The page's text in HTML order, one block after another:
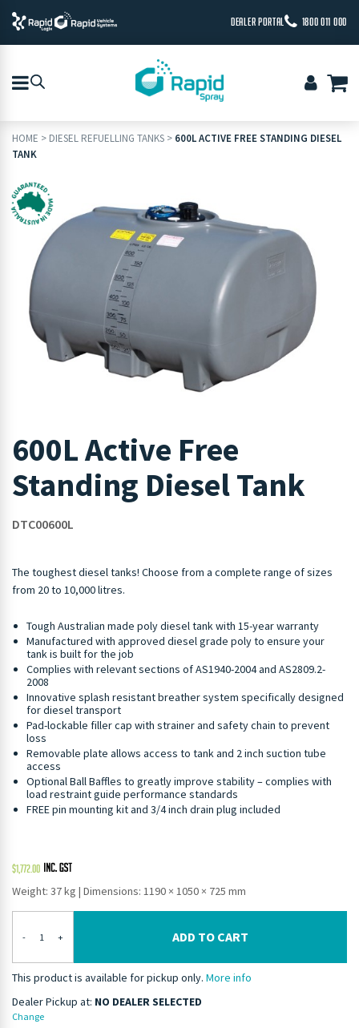
DEALER PORTAL 1800 011 000
HOME > DIESEL REFUELLING TANKS > 600L ACTIVE FREE STANDING DIESEL
TANK
600L Active Free
Standing Diesel Tank
DTC00600L
The toughest diesel tanks! Choose from a complete range of sizes
from 20 to 10,000 litres.
Tough Australian made poly diesel tank with 15-year warranty
Manufactured with approved diesel grade poly to ensure your
tank is built for the job
Complies with relevant sections of AS1940-2004 and AS2809.2-
2008
Innovative splash resistant breather system specifically designed
for diesel transport
Pad-lockable filler cap with strainer and safety chain to prevent
loss
Removable plate allows access to tank and 2 inch suction tube
access
Optional Ball Baffles to greatly improve stability – complies with
load restraint guide performance standards
FREE pin mounting kit and 3/4 inch drain plug included
$1,772.00
Weight: 37 kg | Dimensions: 1190 × 1050 × 725 mm
- + ADD TO CART
This product is available for pickup only. More info
Dealer Pickup at: NO DEALER SELECTED
Change